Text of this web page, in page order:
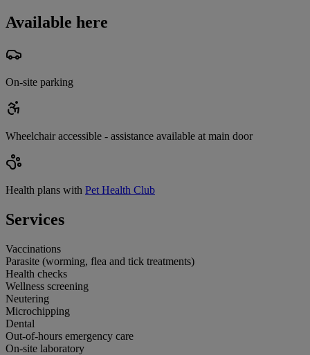
Available here
On-site parking
Wheelchair accessible - assistance available at main door
Health plans with Pet Health Club
Services
Vaccinations
Parasite (worming, flea and tick treatments)
Health checks
Wellness screening
Neutering
Microchipping
Dental
Out-of-hours emergency care
On-site laboratory